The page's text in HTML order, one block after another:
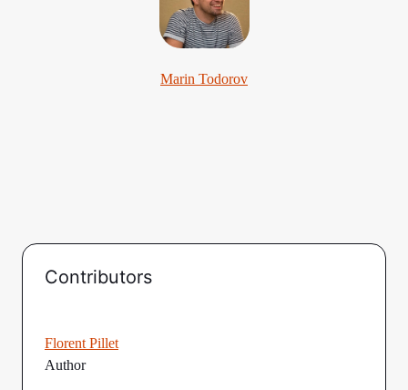
Marin Todorov
Contributors
Florent Pillet
Author